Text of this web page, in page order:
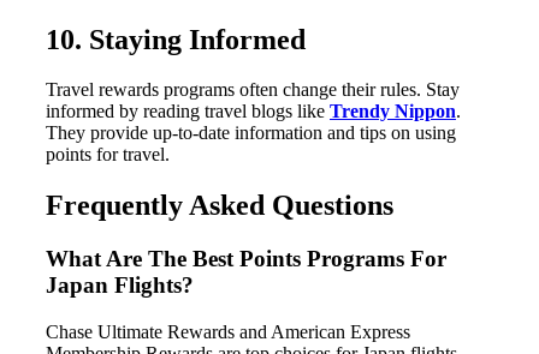
10. Staying Informed
Travel rewards programs often change their rules. Stay
informed by reading travel blogs like Trendy Nippon.
They provide up-to-date information and tips on using
points for travel.
Frequently Asked Questions
What Are The Best Points Programs For
Japan Flights?
Chase Ultimate Rewards and American Express